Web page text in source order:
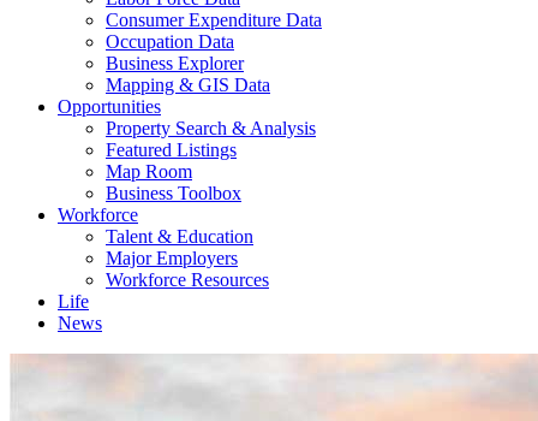
Consumer Expenditure Data
Occupation Data
Business Explorer
Mapping & GIS Data
Opportunities
Property Search & Analysis
Featured Listings
Map Room
Business Toolbox
Workforce
Talent & Education
Major Employers
Workforce Resources
Life
News